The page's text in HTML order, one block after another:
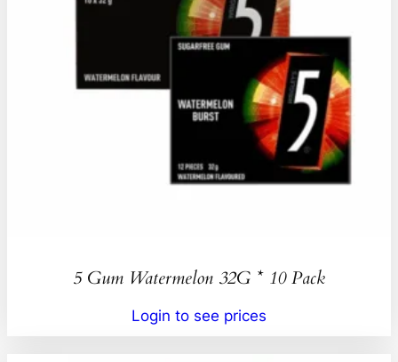
5 Gum Watermelon 32G * 10 Pack
Login to see prices